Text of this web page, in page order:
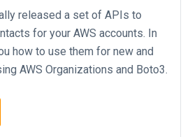
released a set of APIs to
for your AWS accounts. In
how to use them for new and
AWS Organizations and Boto3.